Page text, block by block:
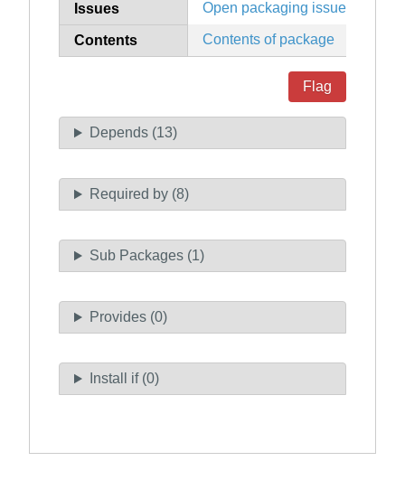
Issues Open packaging issues
Contents Contents of package
Flag
Depends (13)
Required by (8)
Sub Packages (1)
Provides (0)
Install if (0)